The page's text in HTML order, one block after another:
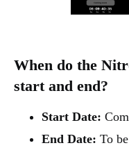
When do the
start and end?
Start Date:
End Date: To